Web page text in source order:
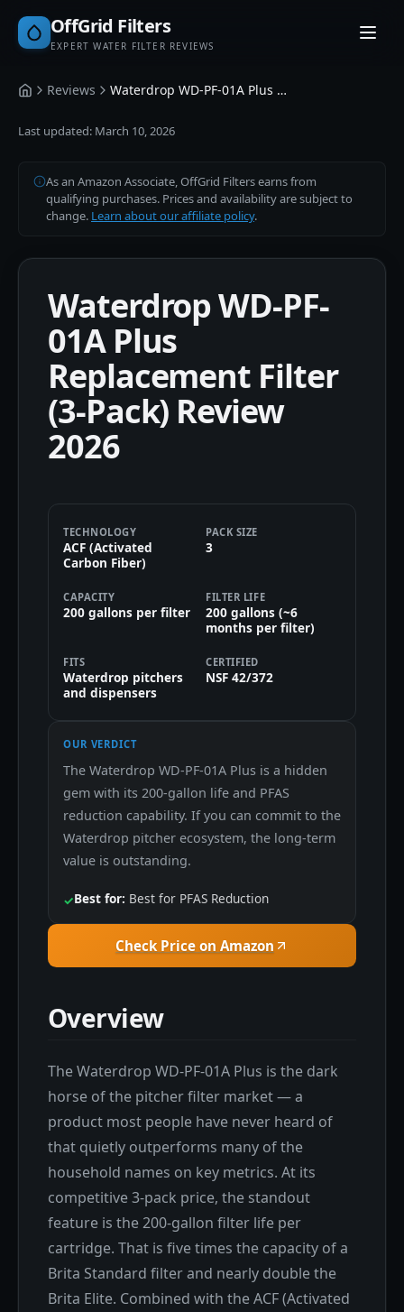
OffGrid Filters
EXPERT WATER FILTER REVIEWS
HomeReviews Waterdrop WD-PF-01A Plus Replacement Filter (3-Pack)
Last updated: March 10, 2026
As an Amazon Associate, OffGrid Filters earns from
qualifying purchases. Prices and availability are subject to
change. Learn about our affiliate policy.
Waterdrop WD-PF-
01A Plus
Replacement Filter
(3-Pack) Review
2026
TECHNOLOGY
ACF (Activated
Carbon Fiber)
PACK SIZE
3
CAPACITY
200 gallons per filter
FILTER LIFE
200 gallons (~6
months per filter)
FITS
Waterdrop pitchers
and dispensers
CERTIFIED
NSF 42/372
OUR VERDICT
The Waterdrop WD-PF-01A Plus is a hidden
gem with its 200-gallon life and PFAS
reduction capability. If you can commit to the
Waterdrop pitcher ecosystem, the long-term
value is outstanding.
✓Best for: Best for PFAS Reduction
Check Price on Amazon
Overview
The Waterdrop WD-PF-01A Plus is the dark
horse of the pitcher filter market — a
product most people have never heard of
that quietly outperforms many of the
household names on key metrics. At its
competitive 3-pack price, the standout
feature is the 200-gallon filter life per
cartridge. That is five times the capacity of a
Brita Standard filter and nearly double the
Brita Elite. Combined with the ACF (Activated